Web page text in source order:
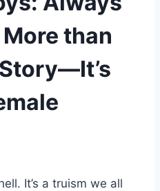
than
It’s a truism we all